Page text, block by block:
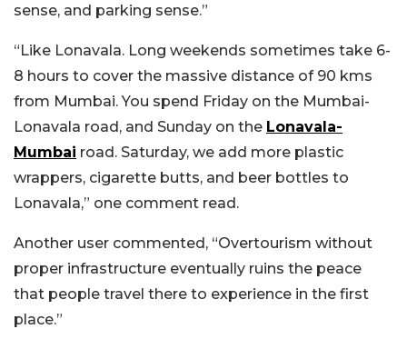
sense, and parking sense.”
“Like Lonavala. Long weekends sometimes take 6-
8 hours to cover the massive distance of 90 kms
from Mumbai. You spend Friday on the Mumbai-
Lonavala road, and Sunday on the Lonavala-
Mumbai road. Saturday, we add more plastic
wrappers, cigarette butts, and beer bottles to
Lonavala,” one comment read.
Another user commented, “Overtourism without
proper infrastructure eventually ruins the peace
that people travel there to experience in the first
place.”